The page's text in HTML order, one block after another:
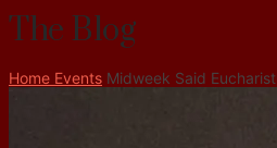
The Blog
Home Events Midweek Said Eucharist